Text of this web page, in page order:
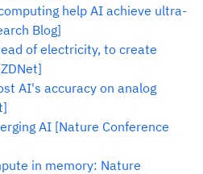
help AI achieve ultra-
Blog]
of electricity, to create
AI's accuracy on analog
AI [Nature Conference
in memory: Nature